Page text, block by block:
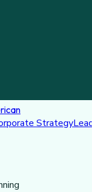
Strategy